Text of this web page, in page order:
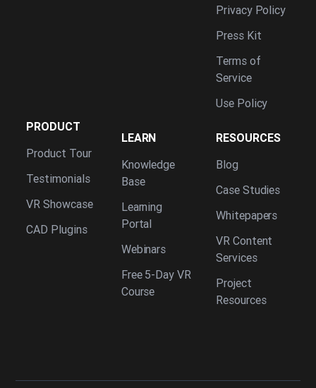
Privacy Policy
Press Kit
Terms of
Service
Use Policy
PRODUCT
Product Tour
Testimonials
VR Showcase
CAD Plugins
LEARN
Knowledge
Base
Learning
Portal
Webinars
Free 5-Day VR
Course
RESOURCES
Blog
Case Studies
Whitepapers
VR Content
Services
Project
Resources